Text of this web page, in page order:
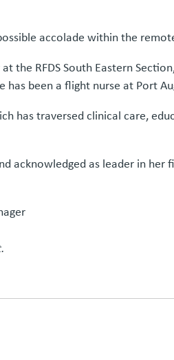
accolade within the
the RFDS South Eastern
has been a flight nurse at Port
has traversed clinical care,
acknowledged as leader in